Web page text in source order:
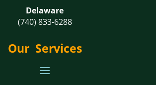
Delaware
(740) 833-6288
Our Services